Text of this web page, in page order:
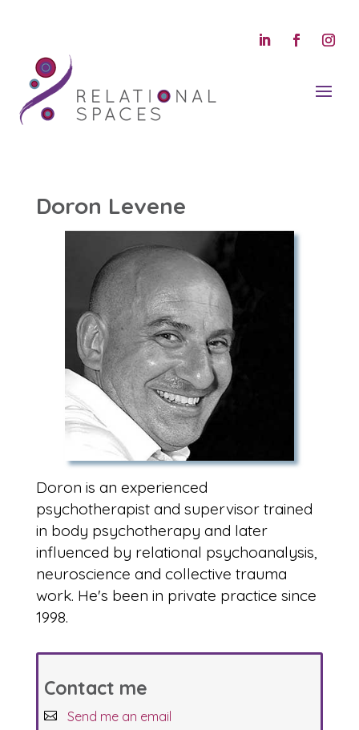
Doron Levene
Doron is an experienced
psychotherapist and supervisor trained
in body psychotherapy and later
influenced by relational psychoanalysis,
neuroscience and collective trauma
work. He's been in private practice since
1998.
Contact me
Send me an email